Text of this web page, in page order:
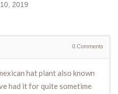
2019
0 Comments
hat plant also known
had it for quite sometime